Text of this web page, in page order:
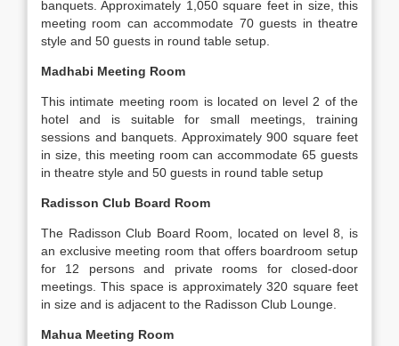
banquets. Approximately 1,050 square feet in size, this
meeting room can accommodate 70 guests in theatre
style and 50 guests in round table setup.
Madhabi Meeting Room
This intimate meeting room is located on level 2 of the
hotel and is suitable for small meetings, training
sessions and banquets. Approximately 900 square feet
in size, this meeting room can accommodate 65 guests
in theatre style and 50 guests in round table setup
Radisson Club Board Room
The Radisson Club Board Room, located on level 8, is
an exclusive meeting room that offers boardroom setup
for 12 persons and private rooms for closed-door
meetings. This space is approximately 320 square feet
in size and is adjacent to the Radisson Club Lounge.
Mahua Meeting Room